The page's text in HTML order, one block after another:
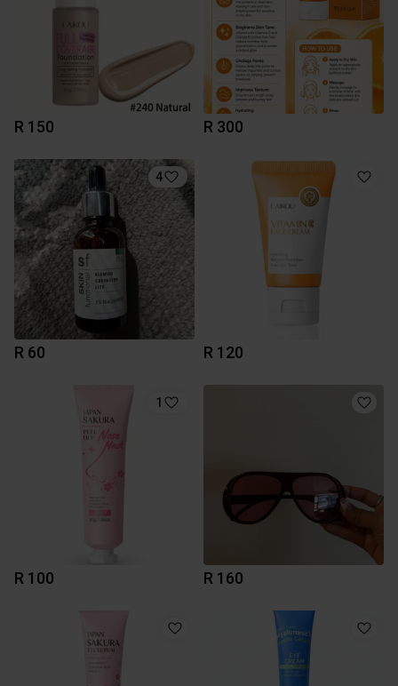
R 150 R 300
4
R 60 R 120
1
R 100 R 160